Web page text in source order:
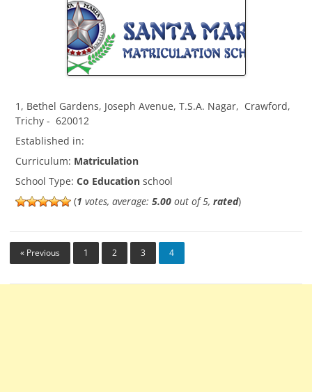
1, Bethel Gardens, Joseph Avenue, T.S.A. Nagar, Crawford,
Trichy - 620012
Established in:
Curriculum: Matriculation
School Type: Co Education school
(1 votes, average: 5.00 out of 5, rated)
« Previous 1 2 3 4